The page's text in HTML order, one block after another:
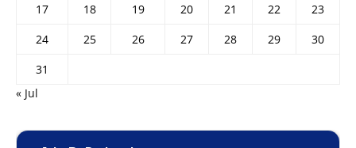
17
18 19 20 21 22
23
24
25 26 27 28 29
30
31
« Jul